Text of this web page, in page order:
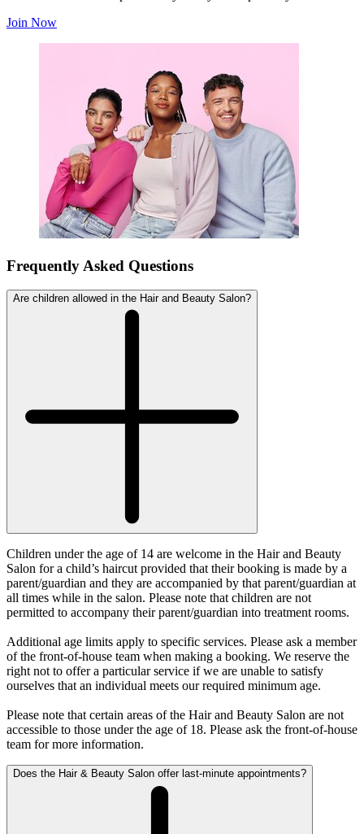
Join Now
Frequently Asked Questions
Are children allowed in the Hair and Beauty Salon?
Children under the age of 14 are welcome in the Hair and Beauty
Salon for a child’s haircut provided that their booking is made by a
parent/guardian and they are accompanied by that parent/guardian at
all times while in the salon. Please note that children are not
permitted to accompany their parent/guardian into treatment rooms.
Additional age limits apply to specific services. Please ask a member
of the front-of-house team when making a booking. We reserve the
right not to offer a particular service if we are unable to satisfy
ourselves that an individual meets our required minimum age.
Please note that certain areas of the Hair and Beauty Salon are not
accessible to those under the age of 18. Please ask the front-of-house
team for more information.
Does the Hair & Beauty Salon offer last-minute appointments?